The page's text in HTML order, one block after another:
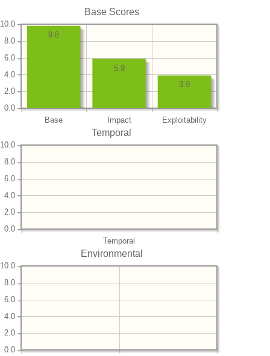
Base Scores
Base Impact Exploitability
0.0
2.0
4.0
6.0
8.0
10.0
3.9
5.9
9.8
Temporal
Temporal
0.0
2.0
4.0
6.0
8.0
10.0
Environmental
0.0
2.0
4.0
6.0
8.0
10.0